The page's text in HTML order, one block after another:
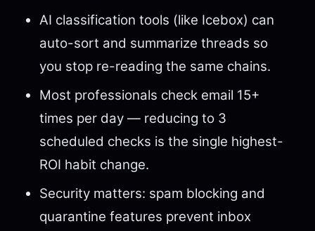
AI classification tools (like Icebox) can
auto-sort and summarize threads so
you stop re-reading the same chains.
Most professionals check email 15+
times per day — reducing to 3
scheduled checks is the single highest-
ROI habit change.
Security matters: spam blocking and
quarantine features prevent inbox